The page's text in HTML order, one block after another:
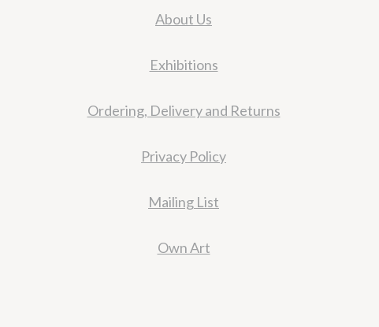
About Us
Exhibitions
Ordering, Delivery and Returns
Privacy Policy
Mailing List
Own Art